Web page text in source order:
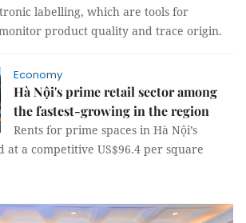
labelling, which are tools for
product quality and trace origin.
Economy
Hà Nội's prime retail sector among
the fastest-growing in the region
Rents for prime spaces in Hà Nội’s
at a competitive US$96.4 per square